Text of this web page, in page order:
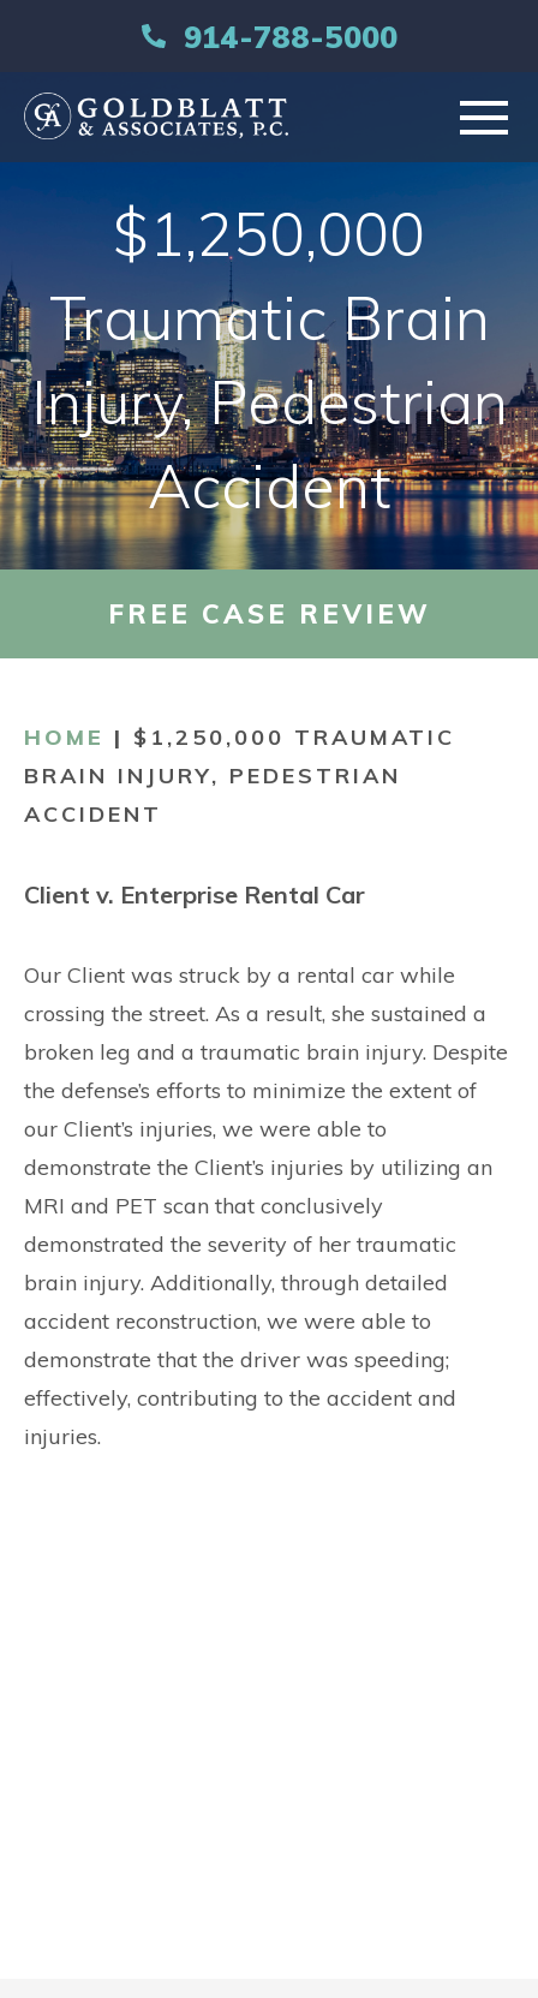
914-788-5000
PRACTICE AREAS
RESOURCES
LIBRARY
CONTACT
$1,250,000
Traumatic Brain
Injury, Pedestrian
Accident
FREE CASE REVIEW
HOME | $1,250,000 TRAUMATIC
BRAIN INJURY, PEDESTRIAN
ACCIDENT
Client v. Enterprise Rental Car
Our Client was struck by a rental car while
crossing the street. As a result, she sustained a
broken leg and a traumatic brain injury. Despite
the defense’s efforts to minimize the extent of
our Client’s injuries, we were able to
demonstrate the Client’s injuries by utilizing an
MRI and PET scan that conclusively
demonstrated the severity of her traumatic
brain injury. Additionally, through detailed
accident reconstruction, we were able to
demonstrate that the driver was speeding;
effectively, contributing to the accident and
injuries.